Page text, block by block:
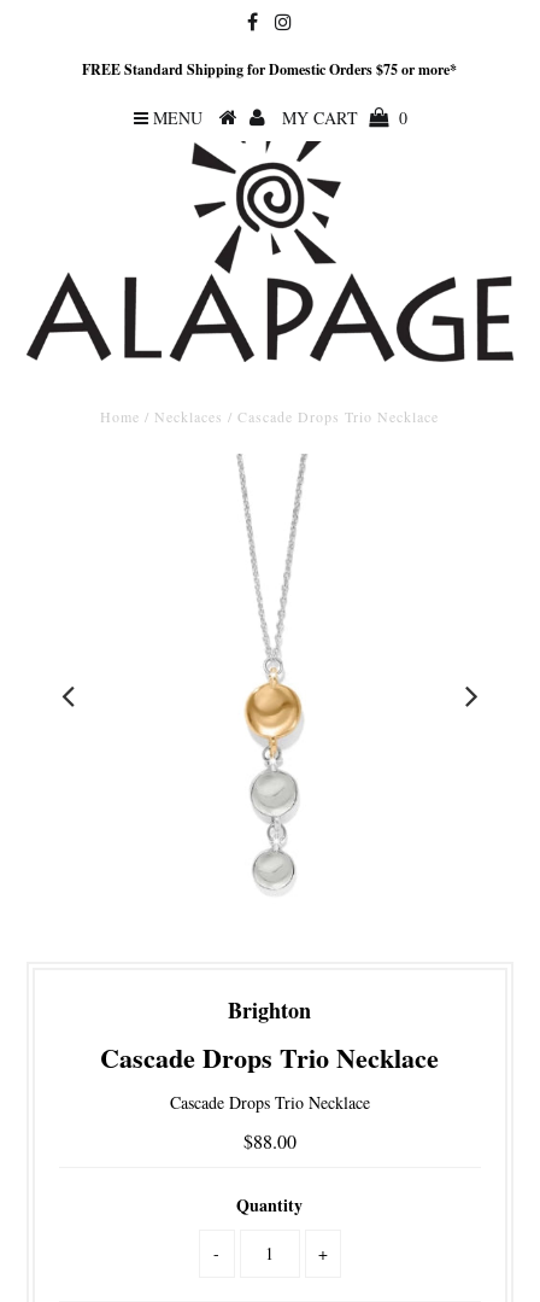
FREE Standard Shipping for Domestic Orders $75 or more*
MENU MY CART 0
Home / Necklaces /Cascade Drops Trio Necklace
Brighton
Cascade Drops Trio Necklace
Cascade Drops Trio Necklace
$88.00
Quantity
- +